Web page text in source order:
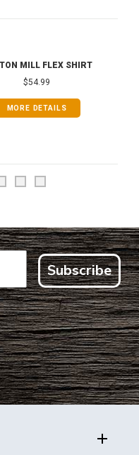
MILL FLEX SHIRT
$54.99
MORE DETAILS
Subscribe